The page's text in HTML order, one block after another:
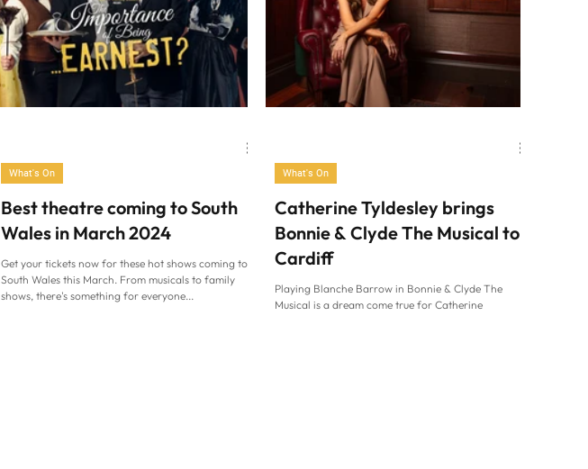
Best theatre coming to South
Wales in March 2024
Get your tickets now for these hot shows coming to
South Wales this March. From musicals to family
shows, there's something for everyone...
What's On
Catherine Tyldesley brings
Bonnie & Clyde The Musical to
Cardiff
Playing Blanche Barrow in Bonnie & Clyde The
Musical is a dream come true for Catherine
What's On